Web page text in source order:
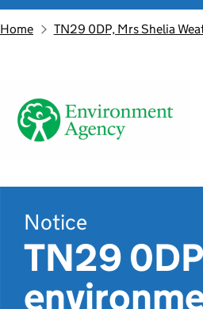
Home TN29 0DP, Mrs Shelia
Notice
TN29